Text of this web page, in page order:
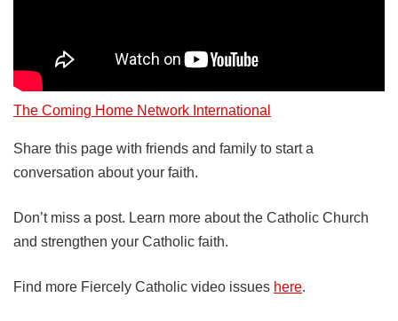
The Coming Home Network International
Share this page with friends and family to start a
conversation about your faith.
Don’t miss a post. Learn more about the Catholic Church
and strengthen your Catholic faith.
Find more Fiercely Catholic video issues here.